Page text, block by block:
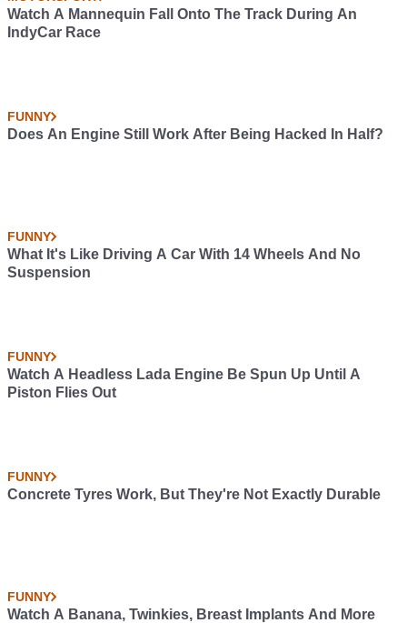
Watch A Mannequin Fall Onto The Track During An
IndyCar Race
FUNNY
Does An Engine Still Work After Being Hacked In Half?
FUNNY
What It's Like Driving A Car With 14 Wheels And No
Suspension
FUNNY
Watch A Headless Lada Engine Be Spun Up Until A
Piston Flies Out
FUNNY
Concrete Tyres Work, But They're Not Exactly Durable
FUNNY
Watch A Banana, Twinkies, Breast Implants And More